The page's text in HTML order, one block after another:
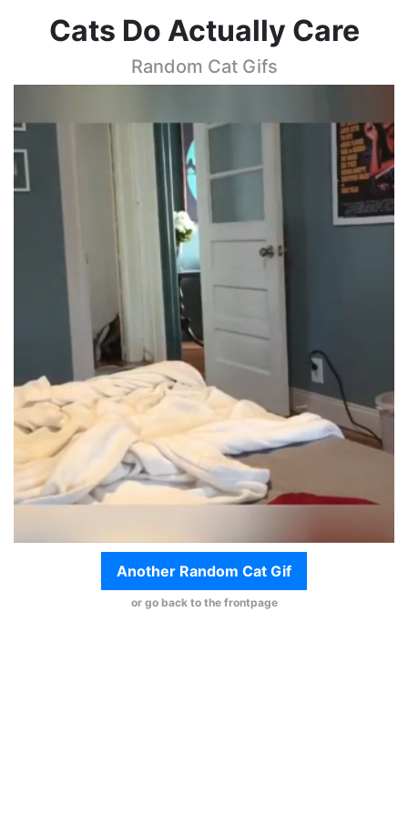
Cats Do Actually Care
Random Cat Gifs
Another Random Cat Gif
or go back to the frontpage